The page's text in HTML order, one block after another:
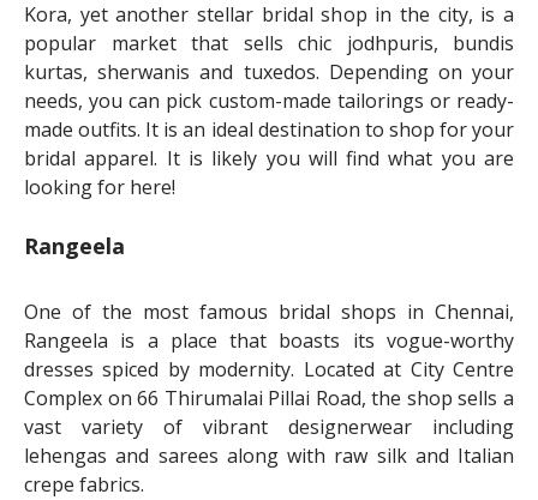
Kora, yet another stellar bridal shop in the city, is a
popular market that sells chic jodhpuris, bundis
kurtas, sherwanis and tuxedos. Depending on your
needs, you can pick custom-made tailorings or ready-
made outfits. It is an ideal destination to shop for your
bridal apparel. It is likely you will find what you are
looking for here!
Rangeela
One of the most famous bridal shops in Chennai,
Rangeela is a place that boasts its vogue-worthy
dresses spiced by modernity. Located at City Centre
Complex on 66 Thirumalai Pillai Road, the shop sells a
vast variety of vibrant designerwear including
lehengas and sarees along with raw silk and Italian
crepe fabrics.